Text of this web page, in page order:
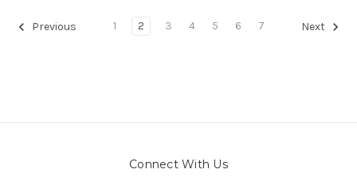
Previous 1 2 3 4 5 6 7 Next
Connect With Us